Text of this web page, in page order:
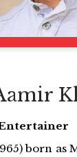
born as